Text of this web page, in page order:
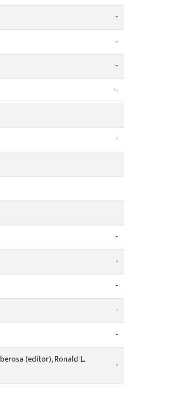
-
-
-
-
-
-
-
-
-
-
(editor), Ronald L.
-